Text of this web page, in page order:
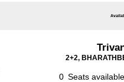
2+2,
0 Seats